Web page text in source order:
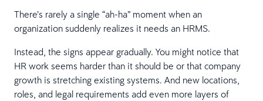
There’s rarely a single “ah-ha” moment when an
organization suddenly realizes it needs an HRMS.
Instead, the signs appear gradually. You might notice that
HR work seems harder than it should be or that company
growth is stretching existing systems. And new locations,
roles, and legal requirements add even more layers of